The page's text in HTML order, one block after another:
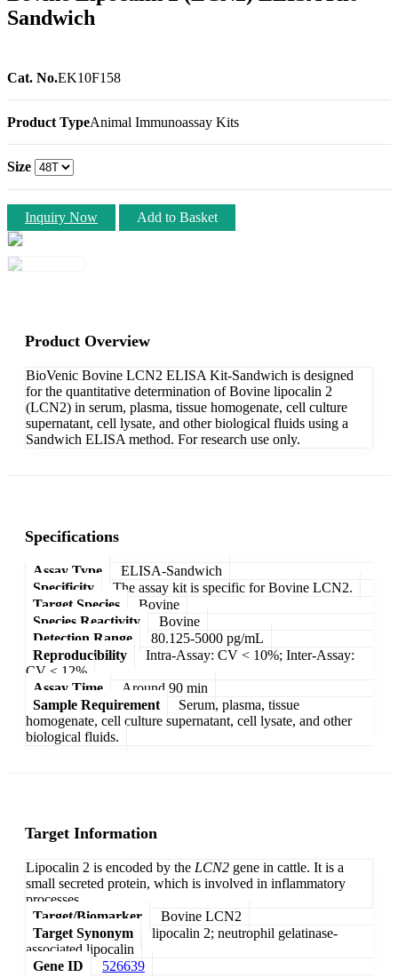
Sandwich
Cat. No.EK10F158
Product TypeAnimal Immunoassay Kits
Size
Inquiry Now Add to Basket
Product Overview
BioVenic Bovine LCN2 ELISA Kit-Sandwich is designed
for the quantitative determination of Bovine lipocalin 2
(LCN2) in serum, plasma, tissue homogenate, cell culture
supernatant, cell lysate, and other biological fluids using a
Sandwich ELISA method. For research use only.
Specifications
Assay Type
ELISA-Sandwich
Specificity
The assay kit is specific for Bovine LCN2.
Target Species
Bovine
Species Reactivity
Bovine
Detection Range
80.125-5000 pg/mL
Reproducibility
Intra-Assay: CV < 10%; Inter-Assay:
CV < 12%
Assay Time
Around 90 min
Sample Requirement
Serum, plasma, tissue
homogenate, cell culture supernatant, cell lysate, and other
biological fluids.
Target Information
Lipocalin 2 is encoded by the LCN2 gene in cattle. It is a
small secreted protein, which is involved in inflammatory
processes.
Target/Biomarker
Bovine LCN2
Target Synonym
lipocalin 2; neutrophil gelatinase-
associated lipocalin
Gene ID
526639